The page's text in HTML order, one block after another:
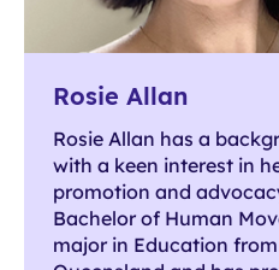
Rosie Allan
Rosie Allan has a
with a keen interest in
promotion and
Bachelor of Human
major in Education